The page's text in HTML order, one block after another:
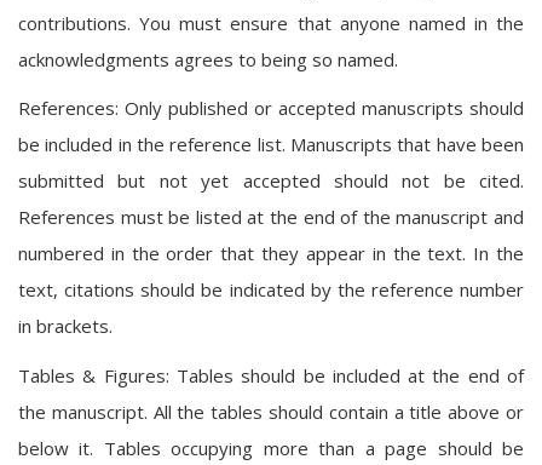
contributions. You must ensure that anyone named in the
acknowledgments agrees to being so named.
References: Only published or accepted manuscripts should
be included in the reference list. Manuscripts that have been
submitted but not yet accepted should not be cited.
References must be listed at the end of the manuscript and
numbered in the order that they appear in the text. In the
text, citations should be indicated by the reference number
in brackets.
Tables & Figures: Tables should be included at the end of
the manuscript. All the tables should contain a title above or
below it. Tables occupying more than a page should be